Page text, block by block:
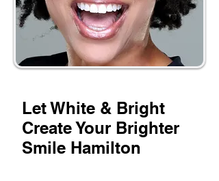
Let White & Bright
Create Your Brighter
Smile Hamilton